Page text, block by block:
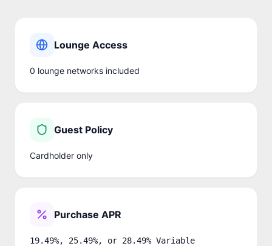
Lounge Access
0 lounge networks included
Guest Policy
Cardholder only
Purchase APR
19.49%, 25.49%, or 28.49% Variable